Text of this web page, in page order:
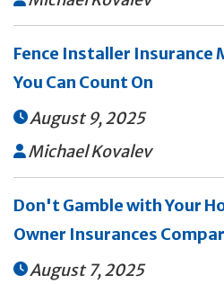
Fence Installer Insurance
You Can Count On
August 9, 2025
 Michael Kovalev
Don't Gamble with Your
Owner Insurances
August 7, 2025